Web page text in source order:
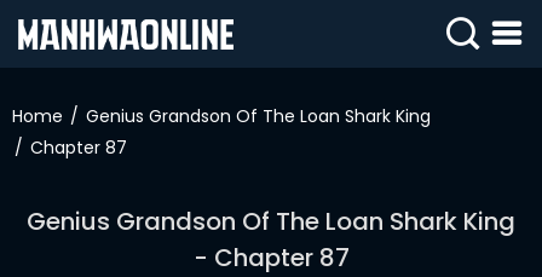
IN
SIGN
UP
HOME
Home
Genius Grandson Of The Loan Shark King
Chapter 87
Genius Grandson Of The Loan Shark King
- Chapter 87